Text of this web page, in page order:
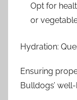
Opt for
or
Hydration:
Ensuring
Bulldogs’